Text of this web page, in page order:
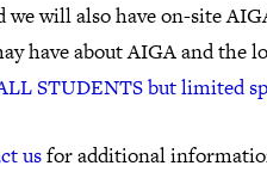
we will also have on-site
have about AIGA and the
STUDENTS but limited
usfor additional